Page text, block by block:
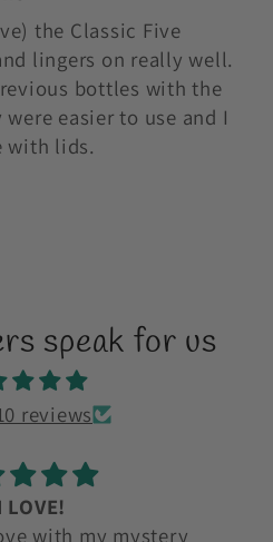
the Classic Five
lingers on really well.
bottles with the
easier to use and I
with lids.
speak for us
reviews
love
love love